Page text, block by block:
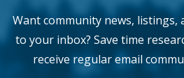
Want community news,
to your inbox? Save time
receive regular email